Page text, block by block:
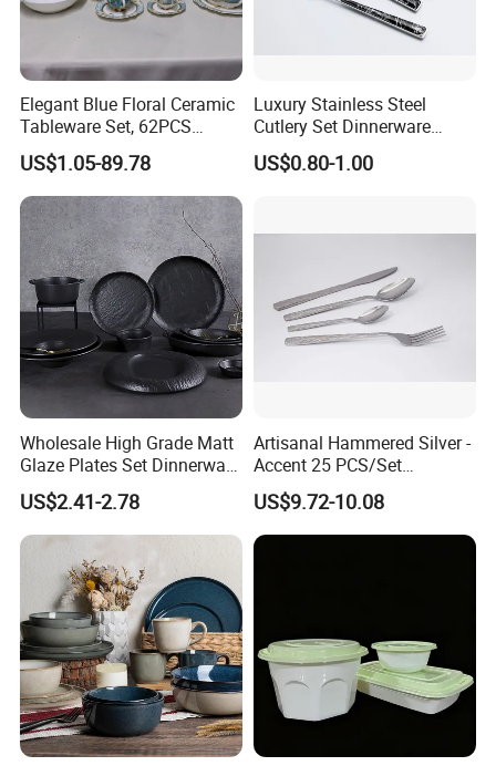
Elegant Blue Floral Ceramic
Tableware Set, 62PCS
Dinner Set for Egypt Market
US$1.05-89.78
Luxury Stainless Steel
Cutlery Set Dinnerware
Kitchenware
US$0.80-1.00
Wholesale High Grade Matt
Glaze Plates Set Dinnerware
Dining Ceramic Dinnerware
Set
US$2.41-2.78
Artisanal Hammered Silver -
Accent 25 PCS/Set
Stainless Steel Cutlery Set
US$9.72-10.08